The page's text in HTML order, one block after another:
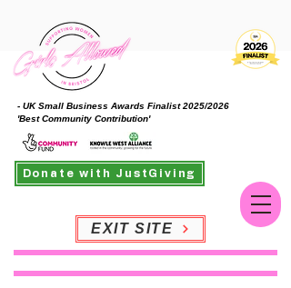
- UK Small Business Awards Finalist 2025/2026
'Best Community Contribution'
Donate with JustGiving
EXIT SITE